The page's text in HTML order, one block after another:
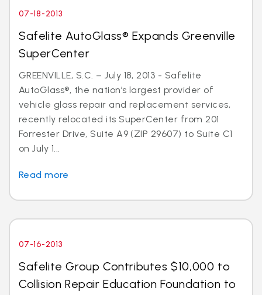
07-18-2013
Safelite AutoGlass® Expands Greenville
SuperCenter
GREENVILLE, S.C. – July 18, 2013 - Safelite
AutoGlass®, the nation’s largest provider of
vehicle glass repair and replacement services,
recently relocated its SuperCenter from 201
Forrester Drive, Suite A9 (ZIP 29607) to Suite C1
on July 1...
Read more
07-16-2013
Safelite Group Contributes $10,000 to
Collision Repair Education Foundation to